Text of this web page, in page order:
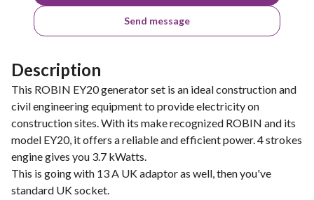
Send message
Description
This ROBIN EY20 generator set is an ideal construction and
civil engineering equipment to provide electricity on
construction sites. With its make recognized ROBIN and its
model EY20, it offers a reliable and efficient power. 4 strokes
engine gives you 3.7 kWatts.
This is going with 13 A UK adaptor as well, then you've
standard UK socket.